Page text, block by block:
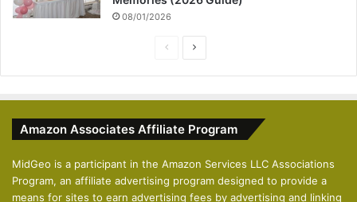
08/01/2026
i
u
p
a
g
Amazon Associates Affiliate Program
MidGeo is a participant in the Amazon Services LLC Associations
Program, an affiliate advertising program designed to provide a
means for sites to earn advertising fees by advertising and linking